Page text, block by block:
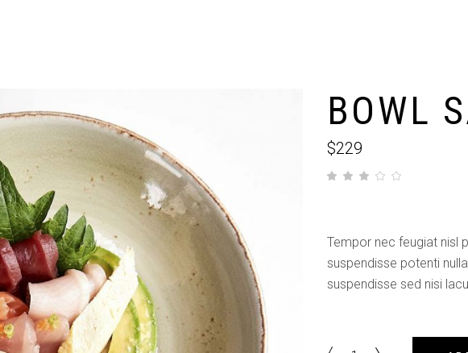
Pie Chart
Google Maps
Contact Form
Portfolio List
Shop List
BOWL
$229
Tempor nec feugiat nisl
suspendisse potenti
suspendisse sed nisi
Bowl